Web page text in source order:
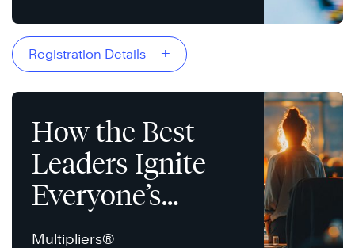
Registration Details +
How the Best
Leaders Ignite
Everyone’s
Intelligence
Multipliers®